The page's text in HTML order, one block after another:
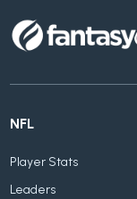
NFL
Player Stats
Leaders